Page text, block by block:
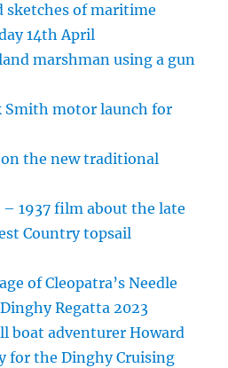
sketches of maritime
14th April
marshman using a gun
Smith motor launch for
the new traditional
– 1937 film about the late
Country topsail
of Cleopatra’s Needle
Regatta 2023
boat adventurer Howard
for the Dinghy Cruising